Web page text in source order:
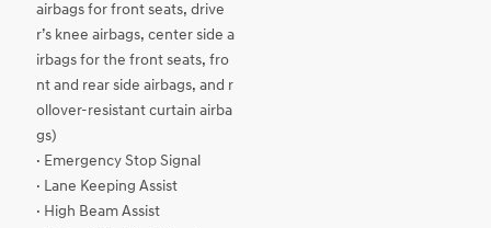
airbags for front seats, drive
r’s knee airbags, center side a
irbags for the front seats, fro
nt and rear side airbags, and r
ollover-resistant curtain airba
gs)
· Emergency Stop Signal
· Lane Keeping Assist
· High Beam Assist